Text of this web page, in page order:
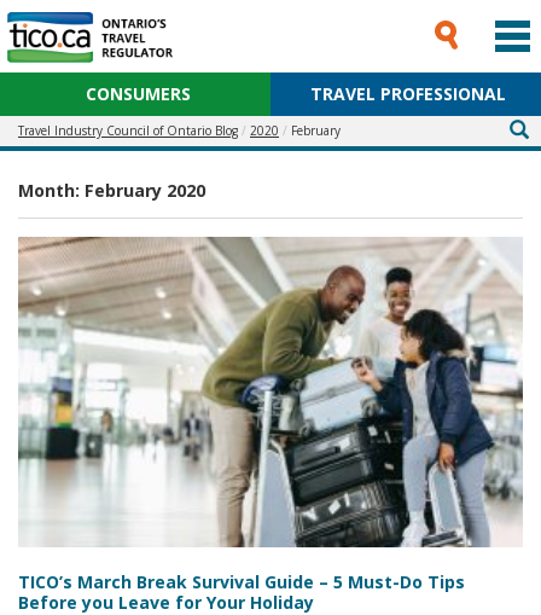
CONSUMERS TRAVEL PROFESSIONAL
Travel Industry Council of Ontario Blog 2020 February
Month: February 2020
TICO’s March Break Survival Guide – 5 Must-Do Tips
Before you Leave for Your Holiday